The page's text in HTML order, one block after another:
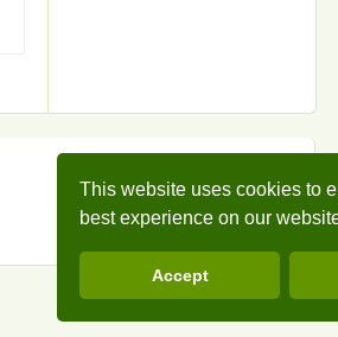
This website uses cookies to
best experience on our
Accept